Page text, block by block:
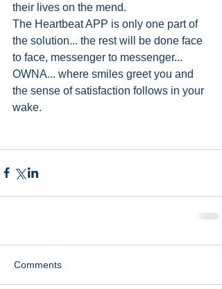
their lives on the mend.
The Heartbeat APP is only one part of
the solution... the rest will be done face
to face, messenger to messenger...
OWNA... where smiles greet you and
the sense of satisfaction follows in your
wake.
Comments